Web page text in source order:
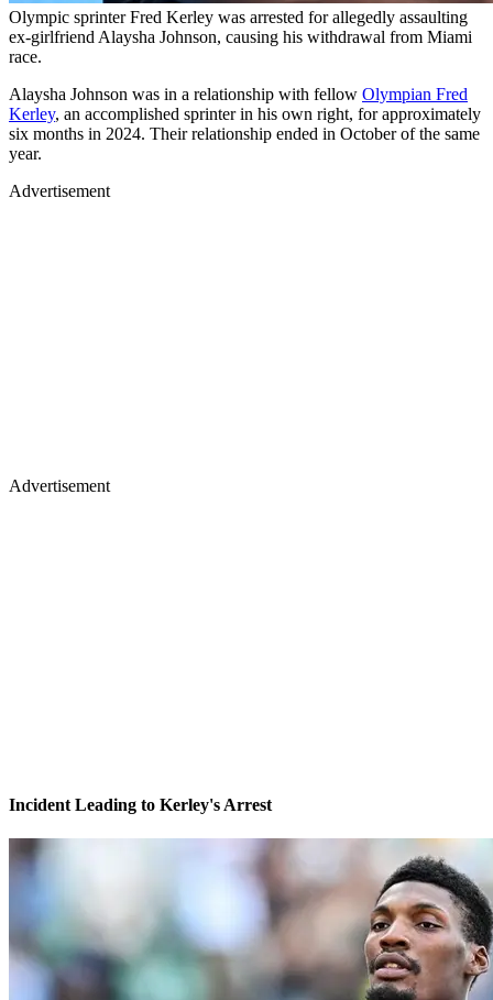
Olympic sprinter Fred Kerley was arrested for allegedly assaulting
ex-girlfriend Alaysha Johnson, causing his withdrawal from Miami
race.
Alaysha Johnson was in a relationship with fellow Olympian Fred
Kerley, an accomplished sprinter in his own right, for approximately
six months in 2024. Their relationship ended in October of the same
year.
Advertisement
Advertisement
Incident Leading to Kerley's Arrest